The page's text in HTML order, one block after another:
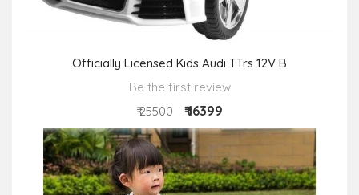
Officially Licensed Kids Audi TTrs 12V B
Be the first review
₹ 25500
₹ 16399